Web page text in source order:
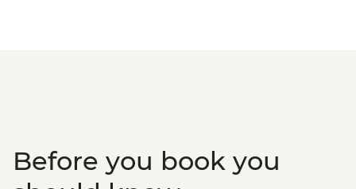
Before you book you